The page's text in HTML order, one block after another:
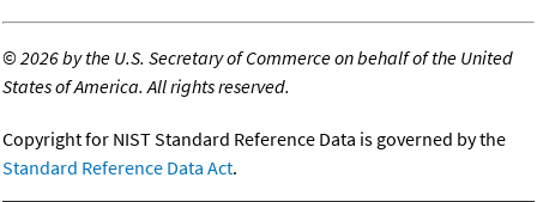
©2026 by the U.S. Secretary of Commerce on behalf of the United
States of America. All rights reserved.
Copyright for NIST Standard Reference Data is governed by the
Standard Reference Data Act.